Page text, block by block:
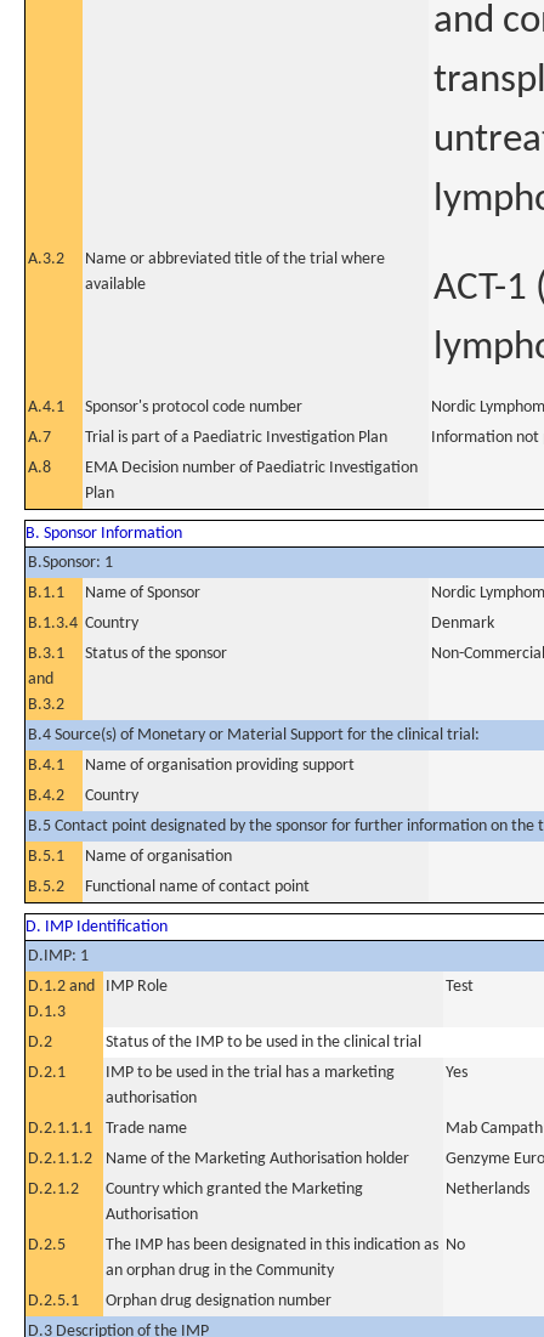
and
A.3.2
Name or abbreviated title of the trial where
available
ACT-1
A.4.1 Sponsor's protocol code number
Nordic
A.7
Trial is part of a Paediatric Investigation Plan
Information not
A.8
EMA Decision number of Paediatric Investigation
Plan
B. Sponsor Information
B.Sponsor: 1
B.1.1
Name of Sponsor
Nordic
B.1.3.4 Country
Denmark
B.3.1
and
B.3.2
Status of the sponsor Non-Commercial
B.4 Source(s) of Monetary or Material Support for the clinical trial:
B.4.1
Name of organisation providing support
B.4.2
Country
B.5 Contact point designated by the sponsor for further information on the
B.5.1
Name of organisation
B.5.2
Functional name of contact point
D. IMP Identification
D.IMP: 1
D.1.2 and
D.1.3
IMP Role Test
D.2
Status of the IMP to be used in the clinical trial
D.2.1
IMP to be used in the trial has a marketing
authorisation
Yes
D.2.1.1.1 Trade name
Mab Campath
D.2.1.1.2
Name of the Marketing Authorisation holder
Genzyme
D.2.1.2
Country which granted the Marketing
Authorisation
Netherlands
D.2.5
The IMP has been designated in this indication as
an orphan drug in the Community
No
D.2.5.1
Orphan drug designation number
D.3 Description of the IMP